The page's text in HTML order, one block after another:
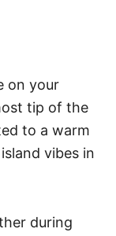
on your
tip of the
to a warm
vibes in
during